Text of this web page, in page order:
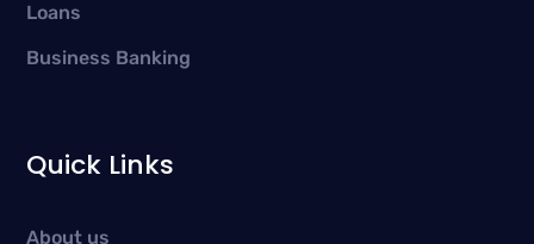
Loans
Business Banking
Quick Links
About us